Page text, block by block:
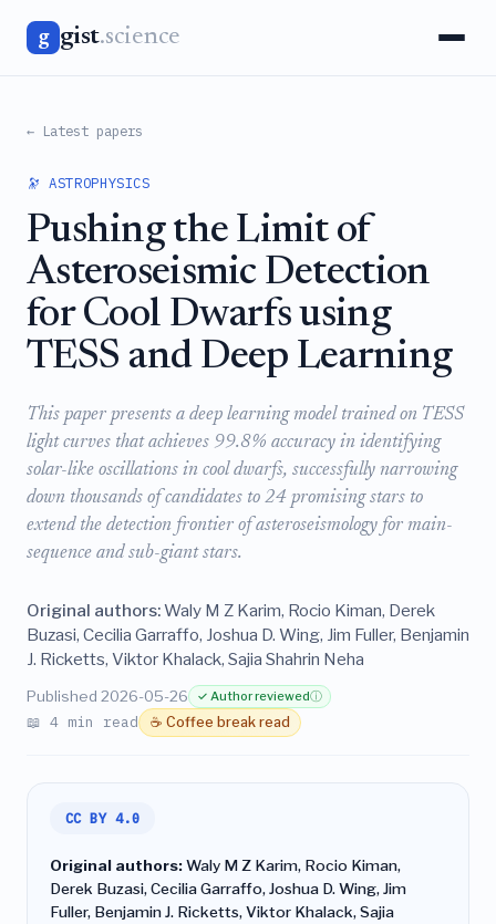
g gist.science
← Latest papers
🔭 ASTROPHYSICS
Pushing the Limit of
Asteroseismic Detection
for Cool Dwarfs using
TESS and Deep Learning
This paper presents a deep learning model trained on TESS
light curves that achieves 99.8% accuracy in identifying
solar-like oscillations in cool dwarfs, successfully narrowing
down thousands of candidates to 24 promising stars to
extend the detection frontier of asteroseismology for main-
sequence and sub-giant stars.
Original authors:Waly M Z Karim, Rocio Kiman, Derek
Buzasi, Cecilia Garraffo, Joshua D. Wing, Jim Fuller, Benjamin
J. Ricketts, Viktor Khalack, Sajia Shahrin Neha
Published 2026-05-26 ✓ Author reviewedⓘ
📖 4 min read ☕ Coffee break read
CC BY 4.0
Original authors:Waly M Z Karim, Rocio Kiman,
Derek Buzasi, Cecilia Garraffo, Joshua D. Wing, Jim
Fuller, Benjamin J. Ricketts, Viktor Khalack, Sajia